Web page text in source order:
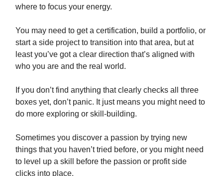
where to focus your energy.
You may need to get a certification, build a portfolio, or
start a side project to transition into that area, but at
least you’ve got a clear direction that’s aligned with
who you are and the real world.
If you don’t find anything that clearly checks all three
boxes yet, don’t panic. It just means you might need to
do more exploring or skill-building.
Sometimes you discover a passion by trying new
things that you haven’t tried before, or you might need
to level up a skill before the passion or profit side
clicks into place.